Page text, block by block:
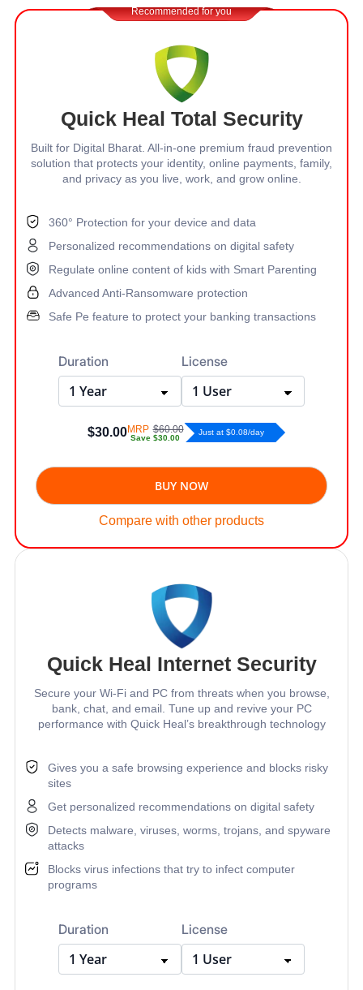
Recommended for you
Quick Heal Total Security
Built for Digital Bharat. All-in-one premium fraud prevention
solution that protects your identity, online payments, family,
and privacy as you live, work, and grow online.
360° Protection for your device and data
Personalized recommendations on digital safety
Regulate online content of kids with Smart Parenting
Advanced Anti-Ransomware protection
Safe Pe feature to protect your banking transactions
Duration License
$30.00MRP $60.00
Save $30.00
Just at $0.08/day
BUY NOW
Compare with other products
Quick Heal Internet Security
Secure your Wi-Fi and PC from threats when you browse,
bank, chat, and email. Tune up and revive your PC
performance with Quick Heal’s breakthrough technology
Gives you a safe browsing experience and blocks risky
sites
Get personalized recommendations on digital safety
Detects malware, viruses, worms, trojans, and spyware
attacks
Blocks virus infections that try to infect computer
programs
Duration License